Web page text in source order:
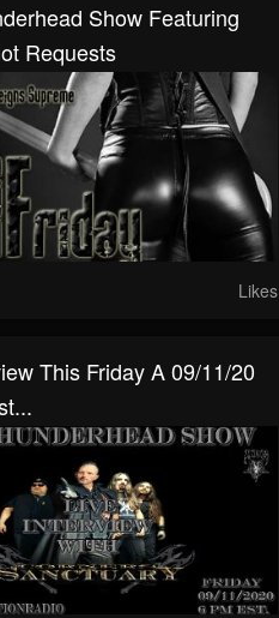
Show Featuring
Requests
Likes
This Friday A 09/11/20